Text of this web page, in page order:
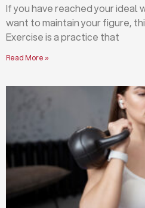
If you have reached your ideal
want to maintain your figure,
Exercise is a practice that
Read More »